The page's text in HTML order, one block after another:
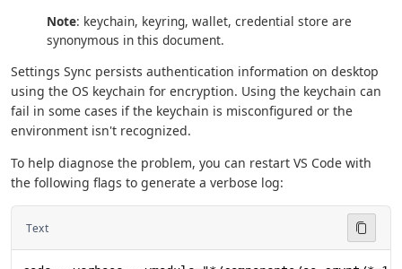
Note: keychain, keyring, wallet, credential store are
synonymous in this document.
Settings Sync persists authentication information on desktop
using the OS keychain for encryption. Using the keychain can
fail in some cases if the keychain is misconfigured or the
environment isn't recognized.
To help diagnose the problem, you can restart VS Code with
the following flags to generate a verbose log:
Text